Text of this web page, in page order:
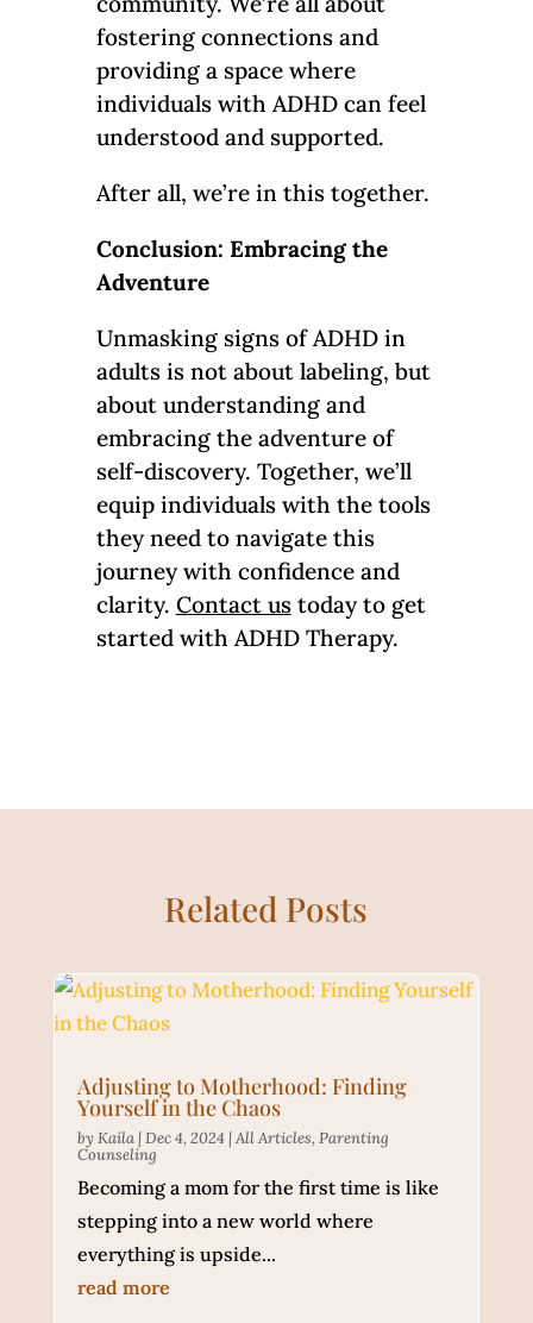
fostering connections and
providing a space where
individuals with ADHD can feel
understood and supported.
After all, we’re in this together.
Conclusion: Embracing the
Adventure
Unmasking signs of ADHD in
adults is not about labeling, but
about understanding and
embracing the adventure of
self-discovery. Together, we’ll
equip individuals with the tools
they need to navigate this
journey with confidence and
clarity. Contact ustoday to get
started with ADHD Therapy.
Related Posts
Adjusting to Motherhood: Finding
Yourself in the Chaos
byKaila|Dec 4, 2024|All Articles, Parenting
Counseling
Becoming a mom for the first time is like
stepping into a new world where
everything is upside...
read more